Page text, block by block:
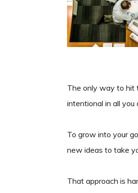
The only way to hit
intentional in all
To grow into your
new ideas to take
That approach is